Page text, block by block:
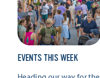
EVENTS THIS WEEK